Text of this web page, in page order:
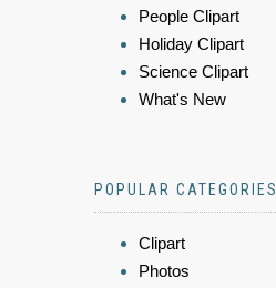
People Clipart
Holiday Clipart
Science Clipart
What's New
POPULAR CATEGORIES
Clipart
Photos